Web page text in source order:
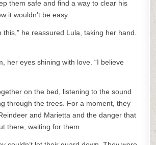
them safe and find a way to clear his
it wouldn’t be easy.
this,” he reassured Lula, taking her hand.
her eyes shining with love. “I believe
on the bed, listening to the sound
through the trees. For a moment, they
and Marietta and the danger that
there, waiting for them.